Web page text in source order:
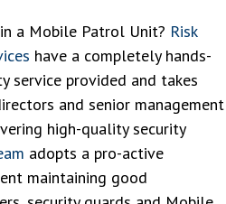
a Mobile Patrol Unit? Risk
have a completely hands-
service provided and takes
and senior management
high-quality security
adopts a pro-active
maintaining good